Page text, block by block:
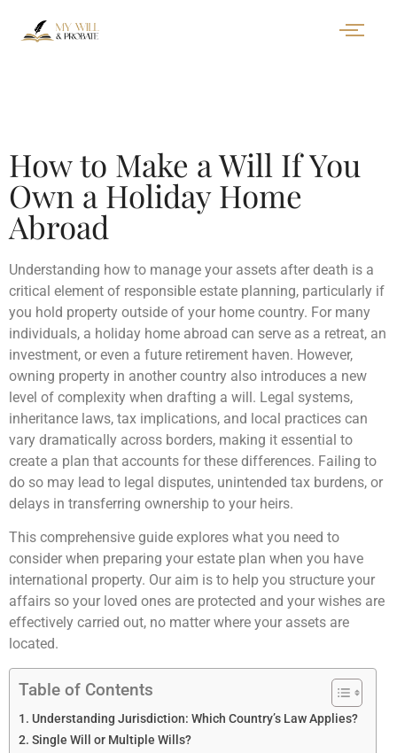
How to Make a Will If You
Own a Holiday Home
Abroad
Understanding how to manage your assets after death is a
critical element of responsible estate planning, particularly if
you hold property outside of your home country. For many
individuals, a holiday home abroad can serve as a retreat, an
investment, or even a future retirement haven. However,
owning property in another country also introduces a new
level of complexity when drafting a will. Legal systems,
inheritance laws, tax implications, and local practices can
vary dramatically across borders, making it essential to
create a plan that accounts for these differences. Failing to
do so may lead to legal disputes, unintended tax burdens, or
delays in transferring ownership to your heirs.
This comprehensive guide explores what you need to
consider when preparing your estate plan when you have
international property. Our aim is to help you structure your
affairs so your loved ones are protected and your wishes are
effectively carried out, no matter where your assets are
located.
Table of Contents
Understanding Jurisdiction: Which Country’s Law Applies?
Single Will or Multiple Wills?